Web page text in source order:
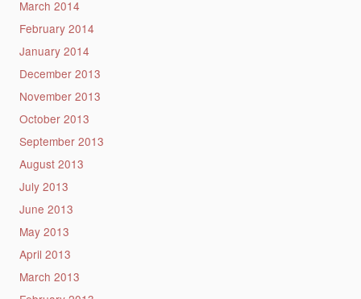
March 2014
February 2014
January 2014
December 2013
November 2013
October 2013
September 2013
August 2013
July 2013
June 2013
May 2013
April 2013
March 2013